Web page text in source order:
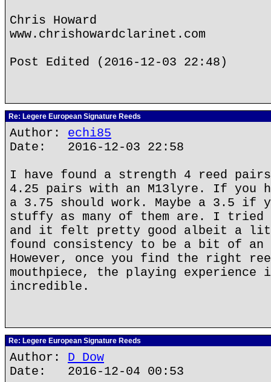
Chris Howard
www.chrishowardclarinet.com
Post Edited (2016-12-03 22:48)
Re: Legere European Signature Reeds
Author: echi85
Date: 2016-12-03 22:58
I have found a strength 4 reed pairs
4.25 pairs with an M13lyre. If you
a 3.75 should work. Maybe a 3.5 if
stuffy as many of them are. I tried
and it felt pretty good albeit a
found consistency to be a bit of
However, once you find the right
mouthpiece, the playing
incredible.
Re: Legere European Signature Reeds
Author: D Dow
Date: 2016-12-04 00:53